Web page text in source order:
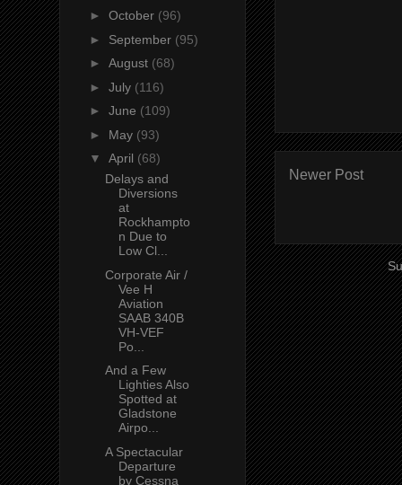
Newer Post
► October (96)
► September (95)
► August (68)
► July (116)
► June (109)
► May (93)
▼ April (68)
Delays and
Diversions
at
Rockhampto
n Due to
Low Cl...
Corporate Air /
Vee H
Aviation
SAAB 340B
VH-VEF
Po...
And a Few
Lighties Also
Spotted at
Gladstone
Airpo...
A Spectacular
Departure
by Cessna